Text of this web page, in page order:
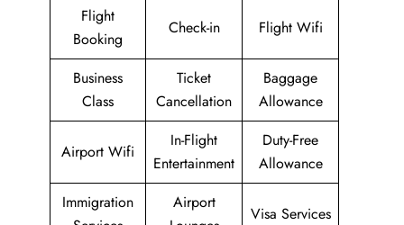
Flight
Booking
Check-in Flight Wifi
Business
Class
Ticket
Cancellation
Baggage
Allowance
Airport Wifi
In-Flight
Entertainment
Duty-Free
Allowance
Immigration
Airport
Visa Services